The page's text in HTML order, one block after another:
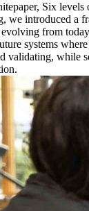
Six levels
we introduced a
from
systems
validating, while